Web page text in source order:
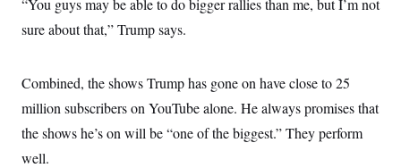
“You guys may be able to do bigger rallies than me, but I’m not
sure about that,” Trump says.
Combined, the shows Trump has gone on have close to 25
million subscribers on YouTube alone. He always promises that
the shows he’s on will be “one of the biggest.” They perform
well.